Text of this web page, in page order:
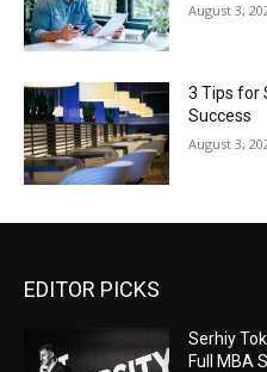
August 3,
3 Tips for
Success
August 3,
EDITOR PICKS
Serhiy
Full MBA